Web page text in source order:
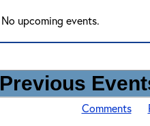
No upcoming events.
Previous
Comments